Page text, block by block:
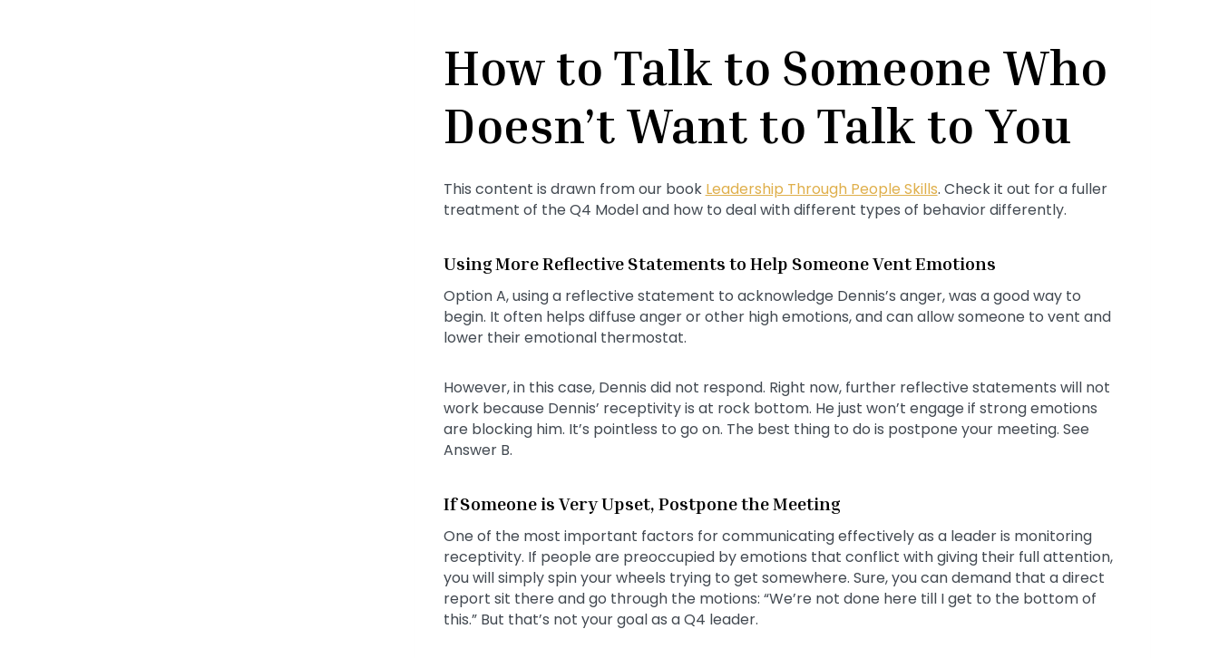
How to Talk to Someone Who
Doesn’t Want to Talk to You
This content is drawn from our book Leadership Through People Skills. Check it out for a fuller
treatment of the Q4 Model and how to deal with different types of behavior differently.
Using More Reflective Statements to Help Someone Vent Emotions
Option A, using a reflective statement to acknowledge Dennis’s anger, was a good way to
begin. It often helps diffuse anger or other high emotions, and can allow someone to vent and
lower their emotional thermostat.
However, in this case, Dennis did not respond. Right now, further reflective statements will not
work because Dennis’ receptivity is at rock bottom. He just won’t engage if strong emotions
are blocking him. It’s pointless to go on. The best thing to do is postpone your meeting. See
Answer B.
If Someone is Very Upset, Postpone the Meeting
One of the most important factors for communicating effectively as a leader is monitoring
receptivity. If people are preoccupied by emotions that conflict with giving their full attention,
you will simply spin your wheels trying to get somewhere. Sure, you can demand that a direct
report sit there and go through the motions: “We’re not done here till I get to the bottom of
this.” But that’s not your goal as a Q4 leader.